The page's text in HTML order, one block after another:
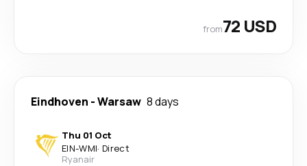
from72 USD
Eindhoven -Warsaw 8 days
Thu 01 Oct
EIN-WMI· Direct
Ryanair